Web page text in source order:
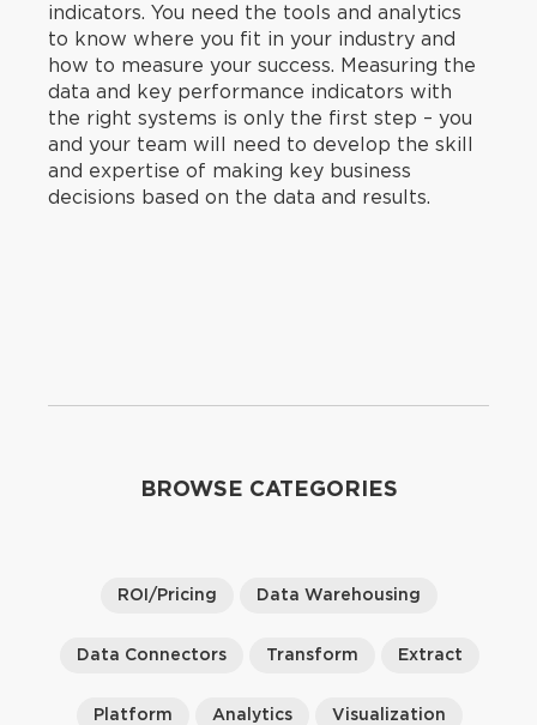
indicators. You need the tools and analytics
to know where you fit in your industry and
how to measure your success. Measuring the
data and key performance indicators with
the right systems is only the first step – you
and your team will need to develop the skill
and expertise of making key business
decisions based on the data and results.
BROWSE CATEGORIES
ROI/Pricing Data Warehousing
Data Connectors Transform Extract
Platform Analytics Visualization